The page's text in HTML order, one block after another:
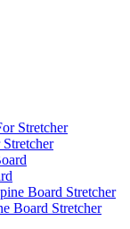
Board Stretcher